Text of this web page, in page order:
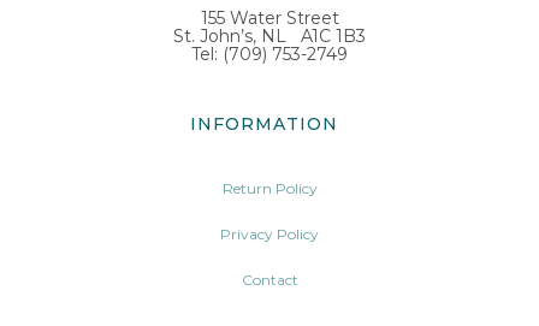
155 Water Street
St. John’s, NL A1C 1B3
Tel: (709) 753-2749
INFORMATION
Return Policy
Privacy Policy
Contact